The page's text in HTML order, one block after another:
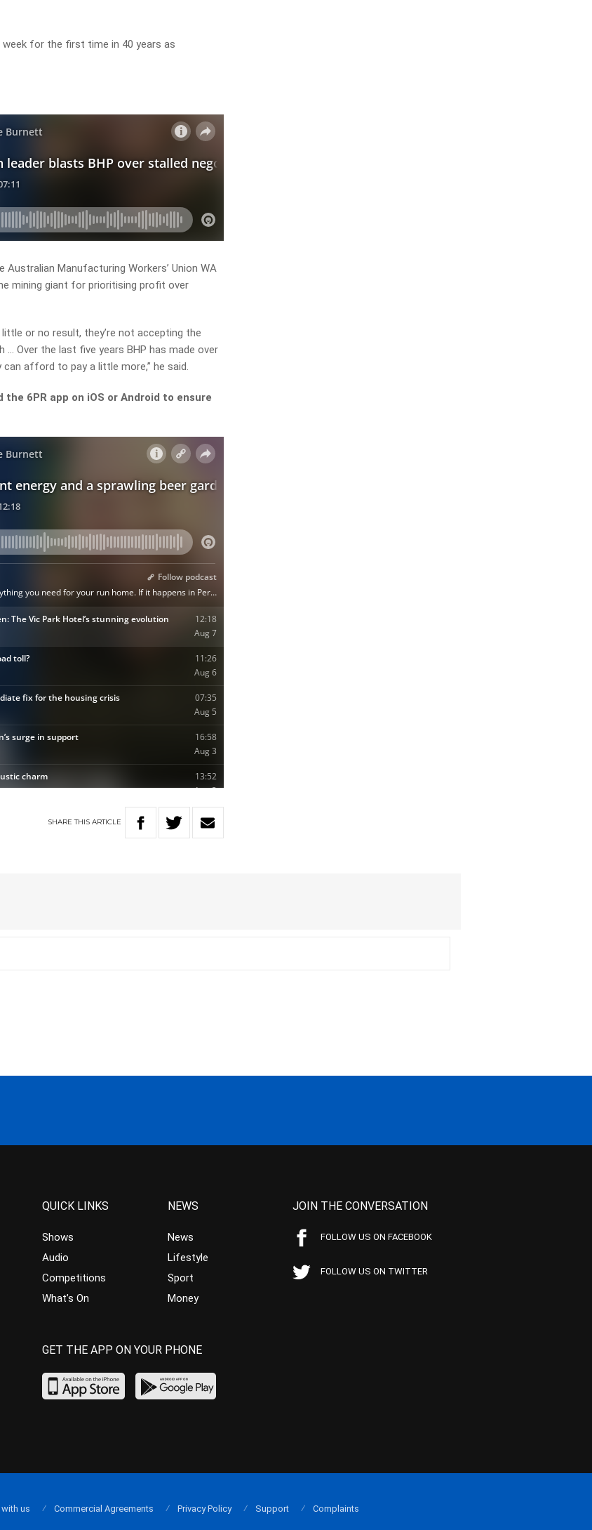
for the first time in 40 years as
Australian Manufacturing Workers’ Union WA
mining giant for prioritising profit over
or no result, they’re not accepting the
Over the last five years BHP has made over
can afford to pay a little more,” he said.
6PR app on iOS or Android to ensure
SHARETHIS ARTICLE
QUICK LINKS
Shows
Audio
Competitions
What’s On
NEWS
News
Lifestyle
Sport
Money
JOIN THE CONVERSATION
FOLLOW US ON FACEBOOK
FOLLOW US ON TWITTER
GET THE APP ON YOUR PHONE
us Commercial Agreements Privacy Policy Support Complaints